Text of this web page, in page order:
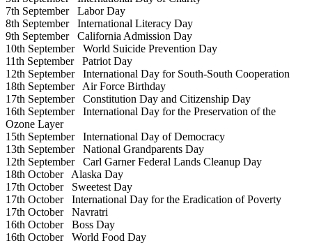
7th SeptemberLabor Day
8th SeptemberInternational Literacy Day
9th SeptemberCalifornia Admission Day
10th SeptemberWorld Suicide Prevention Day
11th SeptemberPatriot Day
12th SeptemberInternational Day for South-South Cooperation
18th SeptemberAir Force Birthday
17th SeptemberConstitution Day and Citizenship Day
16th SeptemberInternational Day for the Preservation of the
Ozone Layer
15th SeptemberInternational Day of Democracy
13th SeptemberNational Grandparents Day
12th SeptemberCarl Garner Federal Lands Cleanup Day
18th OctoberAlaska Day
17th OctoberSweetest Day
17th OctoberInternational Day for the Eradication of Poverty
17th OctoberNavratri
16th OctoberBoss Day
16th OctoberWorld Food Day